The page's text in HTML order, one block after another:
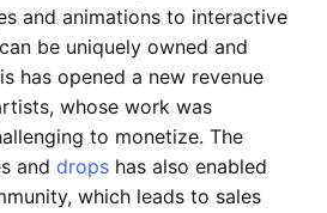
and animations to interactive
be uniquely owned and
has opened a new revenue
whose work was
to monetize. The
and drops has also enabled
which leads to sales